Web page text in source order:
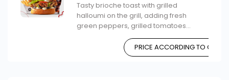
Tasty brioche toast with grilled
halloumi on the grill, adding fresh
green peppers, grilled tomatoes...
PRICE ACCORDING TO